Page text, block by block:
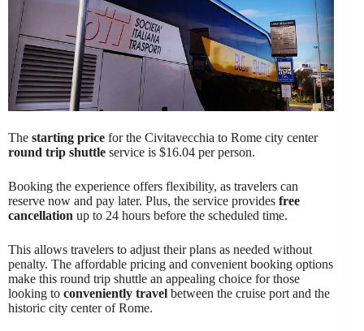
The starting price for the Civitavecchia to Rome city center
round trip shuttle service is $16.04 per person.
Booking the experience offers flexibility, as travelers can
reserve now and pay later. Plus, the service provides free
cancellation up to 24 hours before the scheduled time.
This allows travelers to adjust their plans as needed without
penalty. The affordable pricing and convenient booking options
make this round trip shuttle an appealing choice for those
looking to conveniently travel between the cruise port and the
historic city center of Rome.